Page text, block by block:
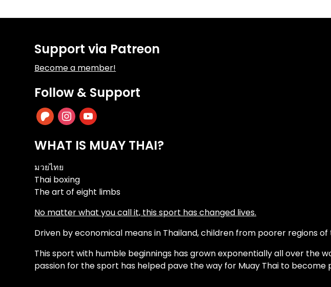
Support via Patreon
Become a member!
Follow & Support
patreoninstagram
youtube
WHAT IS MUAY THAI?
มวยไทย
Thai boxing
The art of eight limbs
No matter what you call it, this sport has changed lives.
Driven by economical means in Thailand, children from poorer regions
This sport with humble beginnings has grown exponentially all over the
passion for the sport has helped pave the way for Muay Thai to